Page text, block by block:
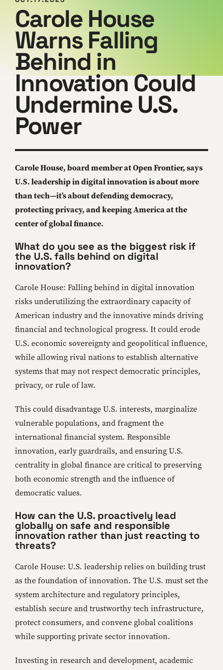
Carole House
Warns Falling
Behind in
Innovation Could
Undermine U.S.
Power
Carole House, board member at Open Frontier, says
U.S. leadership in digital innovation is about more
than tech—it’s about defending democracy,
protecting privacy, and keeping America at the
center of global finance.
What do you see as the biggest risk if
the U.S. falls behind on digital
innovation?
Carole House: Falling behind in digital innovation
risks underutilizing the extraordinary capacity of
American industry and the innovative minds driving
financial and technological progress. It could erode
U.S. economic sovereignty and geopolitical influence,
while allowing rival nations to establish alternative
systems that may not respect democratic principles,
privacy, or rule of law.
This could disadvantage U.S. interests, marginalize
vulnerable populations, and fragment the
international financial system. Responsible
innovation, early guardrails, and ensuring U.S.
centrality in global finance are critical to preserving
both economic strength and the influence of
democratic values.
How can the U.S. proactively lead
globally on safe and responsible
innovation rather than just reacting to
threats?
Carole House: U.S. leadership relies on building trust
as the foundation of innovation. The U.S. must set the
system architecture and regulatory principles,
establish secure and trustworthy tech infrastructure,
protect consumers, and convene global coalitions
while supporting private sector innovation.
Investing in research and development, academic